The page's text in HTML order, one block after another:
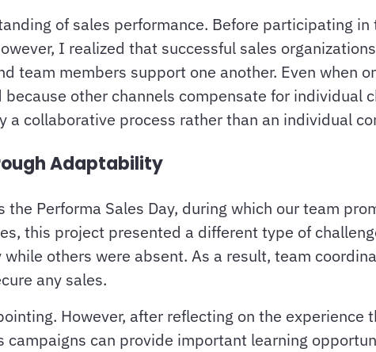
of sales performance. Before participating
I realized that successful sales
team members support one another. Even when
other channels compensate for individual
a collaborative process rather than an individual
Adaptability
Performa Sales Day, during which our team
this project presented a different type of
others were absent. As a result, team
any sales.
However, after reflecting on the experience
campaigns can provide important learning